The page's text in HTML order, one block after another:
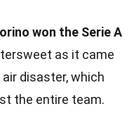
won the Serie A
as it came
disaster, which
the entire team.